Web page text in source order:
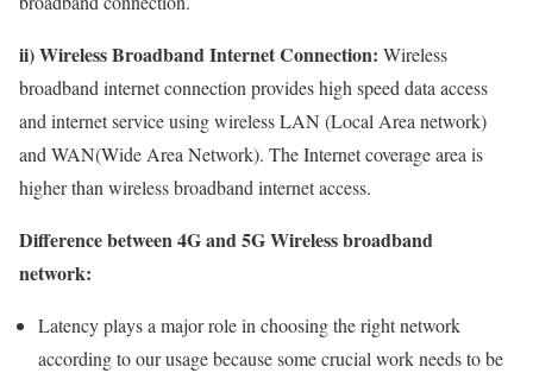
ii) Wireless Broadband Internet Connection: Wireless
broadband internet connection provides high speed data access
and internet service using wireless LAN (Local Area network)
and WAN(Wide Area Network). The Internet coverage area is
higher than wireless broadband internet access.
Difference between 4G and 5G Wireless broadband
network:
Latency plays a major role in choosing the right network
according to our usage because some crucial work needs to be